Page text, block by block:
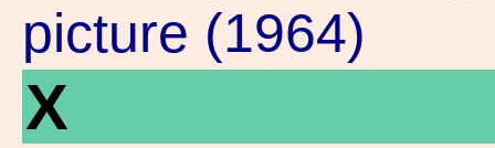
picture (1964)
X